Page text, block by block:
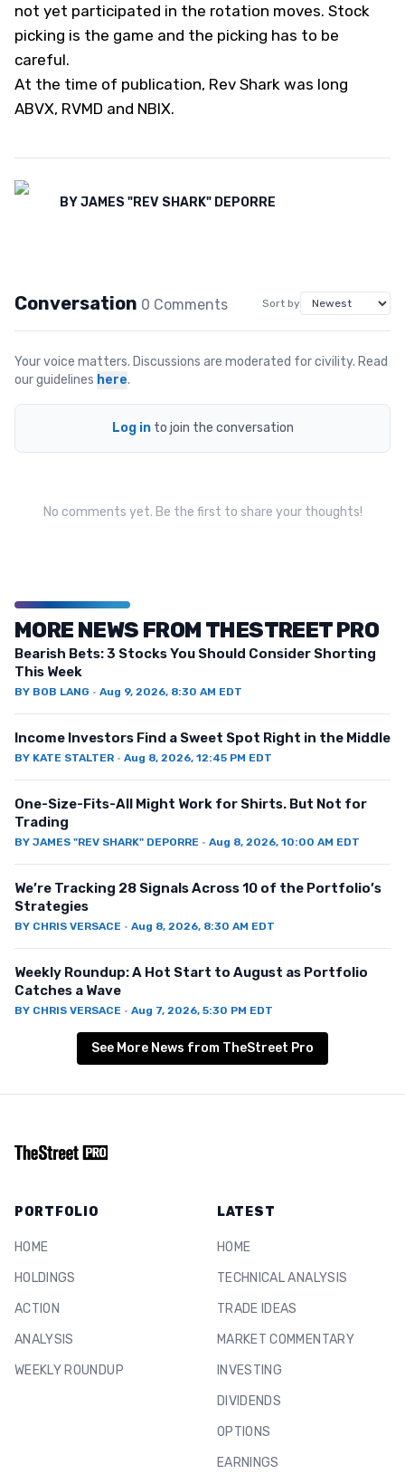
not yet participated in the rotation moves. Stock
picking is the game and the picking has to be
careful.
At the time of publication, Rev Shark was long
ABVX, RVMD and NBIX.
BYJAMES "REV SHARK" DEPORRE
Conversation 0 Comments Sort by
Your voice matters. Discussions are moderated for civility. Read
our guidelines here.
Log in to join the conversation
No comments yet. Be the first to share your thoughts!
MORE NEWS FROM THESTREET PRO
Bearish Bets: 3 Stocks You Should Consider Shorting
This Week
BY BOB LANG · Aug 9, 2026, 8:30 AM EDT
Income Investors Find a Sweet Spot Right in the Middle
BY KATE STALTER · Aug 8, 2026, 12:45 PM EDT
One-Size-Fits-All Might Work for Shirts. But Not for
Trading
BY JAMES "REV SHARK" DEPORRE · Aug 8, 2026, 10:00 AM EDT
We’re Tracking 28 Signals Across 10 of the Portfolio’s
Strategies
BY CHRIS VERSACE · Aug 8, 2026, 8:30 AM EDT
Weekly Roundup: A Hot Start to August as Portfolio
Catches a Wave
BY CHRIS VERSACE · Aug 7, 2026, 5:30 PM EDT
See More News from TheStreet Pro
PORTFOLIO
HOME
HOLDINGS
ACTION
ANALYSIS
WEEKLY ROUNDUP
LATEST
HOME
TECHNICAL ANALYSIS
TRADE IDEAS
MARKET COMMENTARY
INVESTING
DIVIDENDS
OPTIONS
EARNINGS